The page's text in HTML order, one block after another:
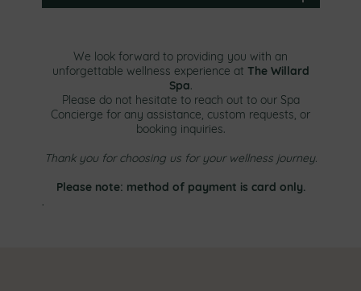
We look forward to providing you with an
unforgettable wellness experience at The Willard
Spa.
Please do not hesitate to reach out to our Spa
Concierge for any assistance, custom requests, or
booking inquiries.
Thank you for choosing us for your wellness journey.
Please note: method of payment is card only.
.